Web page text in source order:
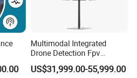
Multimodal Integrated
Drone Detection Fpv
Jammer Uav All-in-One Anti-
Drone Defence
US$31,999.00-55,999.00